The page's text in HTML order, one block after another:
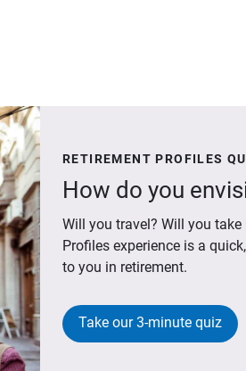
RETIREMENT PROFILES
How do you
Will you travel? Will you
Profiles experience is a
to you in retirement.
Take our 3-minute quiz